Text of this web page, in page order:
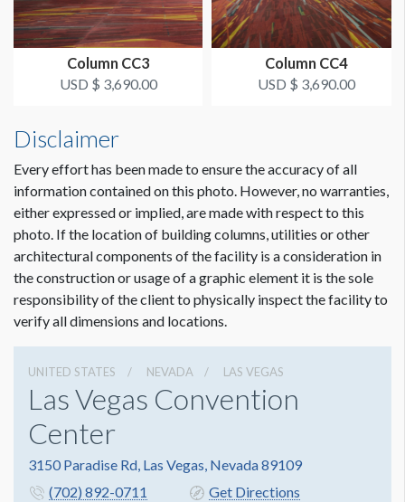
ADDITIONAL NOTES
Scissorlift may be required
Dimension not to scale.
Column CC3
USD $ 3,690.00
Column CC4
USD $ 3,690.00
Disclaimer
Every effort has been made to ensure the accuracy of all
information contained on this photo. However, no warranties,
either expressed or implied, are made with respect to this
photo. If the location of building columns, utilities or other
architectural components of the facility is a consideration in
the construction or usage of a graphic element it is the sole
responsibility of the client to physically inspect the facility to
verify all dimensions and locations.
UNITED STATES NEVADA LAS VEGAS
Las Vegas Convention
Center
3150 Paradise Rd, Las Vegas, Nevada 89109
(702) 892-0711
Get Directions